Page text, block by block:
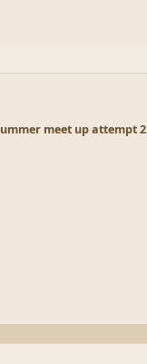
meet up attempt 2